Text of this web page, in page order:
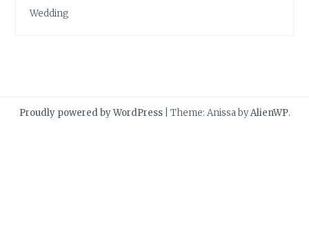
Wedding
Proudly powered by WordPress Theme: Anissa byAlienWP.